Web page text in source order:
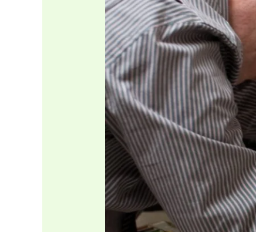
Spot
Hidden
Plumbing
Problems
Before
They
Turn
Into
Costly
Repairs